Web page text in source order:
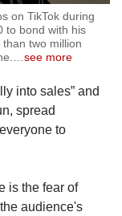
on TikTok during
to bond with his
two million
see more
into sales” and
spread
to
is the fear of
audience's